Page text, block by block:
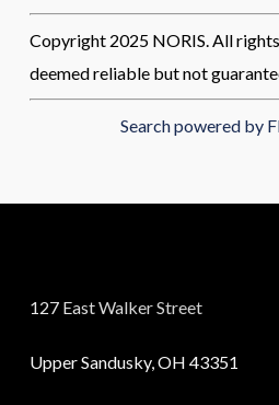
Copyright 2025 NORIS. All
deemed reliable but not
Search powered by
127 East Walker Street
Upper Sandusky, OH 43351